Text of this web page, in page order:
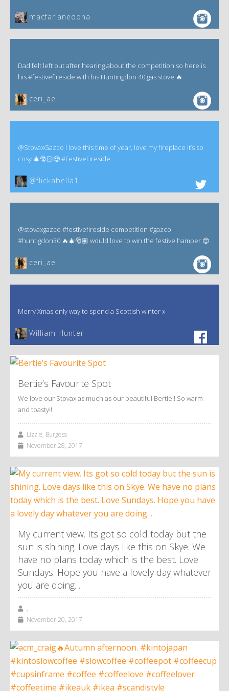
macfarlanedona
Dad felt left out after hearing about the competition so here is
his #festivefireside with his Huntingdon 40 gas stove 🔥
ceri_ae
@StovaxGazco I love this time of year, love my fireplace it’s so
cosy 🎄🎅🏻😍 #FestiveFireside.
@flickabella1
@stovaxgazco #festivefireside competition #gazco
#huntigdon30 🔥🎄🎅🏽 would love to win the festive hamper 😍
ceri_ae
Merry Xmas only way to spend a Scottish winter x
William Hunter
Bertie’s Favourite Spot
We love our Stovax as much as our beautiful Bertie!! So warm
and toasty!!
Lizzie, Burgess
November 28, 2017
My current view. Its got so cold today but the
sun is shining. Love days like this on Skye. We
have no plans today which is the best. Love
Sundays. Hope you have a lovely day whatever
you are doing. .
,
November 20, 2017